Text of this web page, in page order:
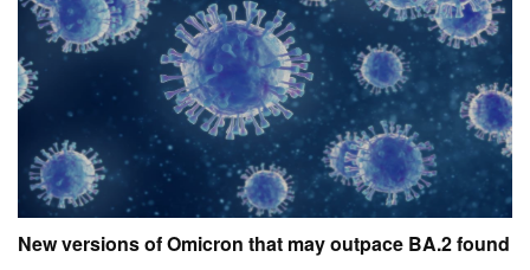
New versions of Omicron that may outpace BA.2 found